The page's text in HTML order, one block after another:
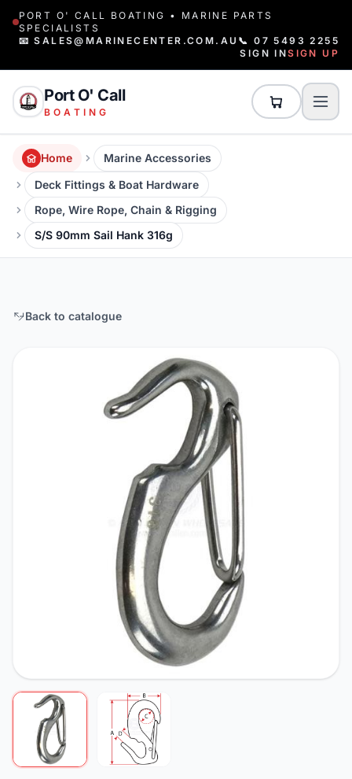
PORT O' CALL BOATING • MARINE PARTS
SPECIALISTS
📧 SALES@MARINECENTER.COM.AU 📞 07 5493 2255
SIGN INSIGN UP
Port O' Call
BOATING
Home
Marine Accessories
Deck Fittings & Boat Hardware
Rope, Wire Rope, Chain & Rigging
S/S 90mm Sail Hank 316g
Back to catalogue